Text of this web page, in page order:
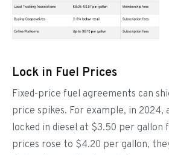
Lock in Fuel Prices
Fixed-price fuel agreements can
price spikes. For example, in 2024,
locked in diesel at $3.50 per gallon
prices rose to $4.20 per gallon,